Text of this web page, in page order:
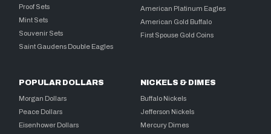
Proof Sets
Mint Sets
Souvenir Sets
Saint Gaudens Double Eagles
American Platinum Eagles
American Gold Buffalo
First Spouse Gold Coins
POPULAR DOLLARS
Morgan Dollars
Peace Dollars
Eisenhower Dollars
NICKELS & DIMES
Buffalo Nickels
Jefferson Nickels
Mercury Dimes